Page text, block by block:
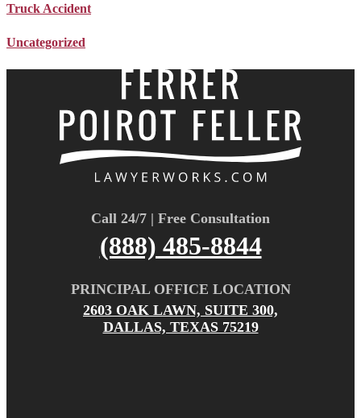
Truck Accident
Uncategorized
Call 24/7 | Free Consultation
(888) 485-8844
PRINCIPAL OFFICE LOCATION
2603 OAK LAWN, SUITE 300,
DALLAS, TEXAS 75219